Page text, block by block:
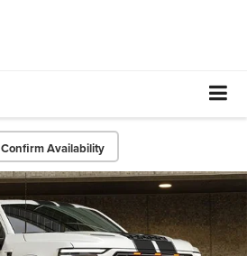
Confirm Availability